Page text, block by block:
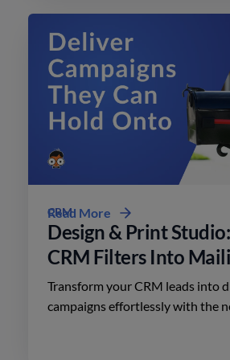
CRM
Design & Print
CRM Filters Into
Transform your CRM leads into
campaigns effortlessly with the
Read More